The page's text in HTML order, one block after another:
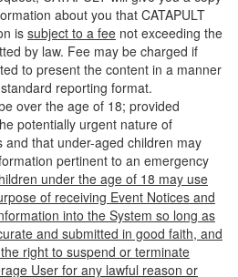
about you that CATAPULT
is subject to a fee not exceeding the
by law. Fee may be charged if
to present the content in a manner
reporting format.
over the age of 18; provided
potentially urgent nature of
and that under-aged children may
pertinent to an emergency
under the age of 18 may use
of receiving Event Notices and
into the System so long as
and submitted in good faith, and
right to suspend or terminate
User for any lawful reason or